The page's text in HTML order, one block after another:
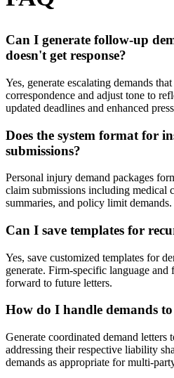
Can I generate follow-up
doesn't get response?
Yes, generate escalating demands
correspondence and adjust tone to
updated deadlines and enhanced
Does the system format for
submissions?
Personal injury demand packages
claim submissions including medical
summaries, and policy limit demands.
Can I save templates for
Yes, save customized templates for
generate. Firm-specific language
forward to future letters.
How do I handle demands
Generate coordinated demand letters
addressing their respective liability
demands as appropriate for multi-